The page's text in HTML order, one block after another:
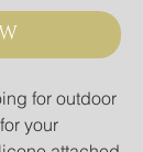
for outdoor
your